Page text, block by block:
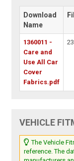
Download
Name
1360011 -
Care and
Use All Car
Cover
Fabrics.pdf
VEHICLE
The Vehicle
reference. The